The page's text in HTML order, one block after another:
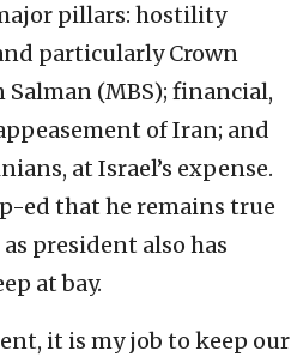
pillars: hostility
particularly Crown
(MBS); financial,
of Iran; and
at Israel’s expense.
ed that he remains true
president also has
at bay.
it is my job to keep our